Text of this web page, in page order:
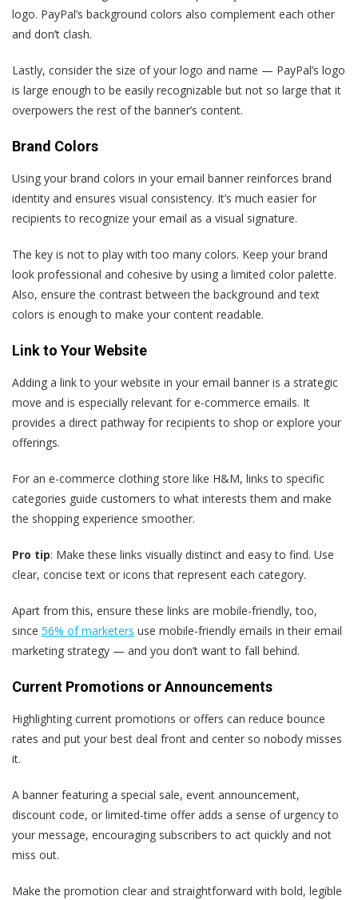
logo. PayPal’s background colors also complement each other
and don’t clash.
Lastly, consider the size of your logo and name — PayPal’s logo
is large enough to be easily recognizable but not so large that it
overpowers the rest of the banner’s content.
Brand Colors
Using your brand colors in your email banner reinforces brand
identity and ensures visual consistency. It’s much easier for
recipients to recognize your email as a visual signature.
The key is not to play with too many colors. Keep your brand
look professional and cohesive by using a limited color palette.
Also, ensure the contrast between the background and text
colors is enough to make your content readable.
Link to Your Website
Adding a link to your website in your email banner is a strategic
move and is especially relevant for e-commerce emails. It
provides a direct pathway for recipients to shop or explore your
offerings.
For an e-commerce clothing store like H&M, links to specific
categories guide customers to what interests them and make
the shopping experience smoother.
Pro tip: Make these links visually distinct and easy to find. Use
clear, concise text or icons that represent each category.
Apart from this, ensure these links are mobile-friendly, too,
since 56% of marketers use mobile-friendly emails in their email
marketing strategy — and you don’t want to fall behind.
Current Promotions or Announcements
Highlighting current promotions or offers can reduce bounce
rates and put your best deal front and center so nobody misses
it.
A banner featuring a special sale, event announcement,
discount code, or limited-time offer adds a sense of urgency to
your message, encouraging subscribers to act quickly and not
miss out.
Make the promotion clear and straightforward with bold, legible